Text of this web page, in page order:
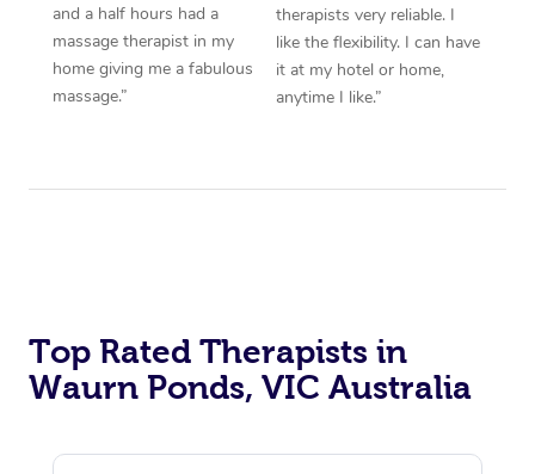
and a half hours had a
massage therapist in my
home giving me a fabulous
massage.”
therapists very reliable. I
like the flexibility. I can have
it at my hotel or home,
anytime I like.”
Top Rated Therapists in
Waurn Ponds, VIC Australia